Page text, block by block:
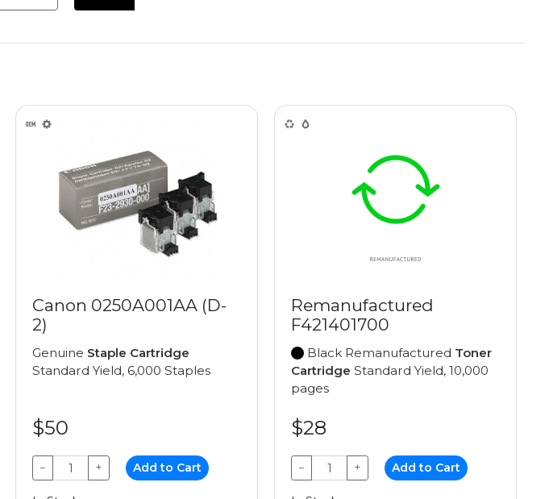
Canon 0250A001AA (D-
2)
Genuine Staple Cartridge
Standard Yield, 6,000 Staples
$50
− + Add to Cart
Remanufactured
F421401700
Black Remanufactured Toner
Cartridge Standard Yield, 10,000
pages
$28
− + Add to Cart